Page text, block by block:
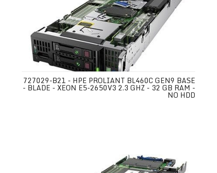
727029-B21 - HPE PROLIANT BL460C GEN9 BASE
- BLADE - XEON E5-2650V3 2.3 GHZ - 32 GB RAM -
NO HDD